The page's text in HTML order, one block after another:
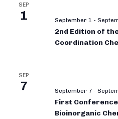
SEP
1 September 1 -
2nd Edition of
Coordination
SEP
7 September 7 -
First
Bioinorganic